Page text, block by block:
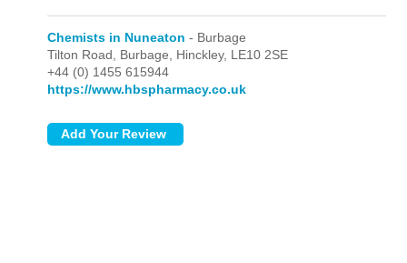
Chemists in Nuneaton - Burbage
Tilton Road, Burbage, Hinckley, LE10 2SE
+44 (0) 1455 615944
https://www.hbspharmacy.co.uk